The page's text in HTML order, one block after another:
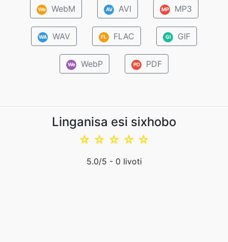
We WebM AV AVI MP MP3
WA WAV FL FLAC GI GIF
We WebP PD PDF
Linganisa esi sixhobo
☆
☆
☆
☆
☆
5.0/5 - 0 Iivoti